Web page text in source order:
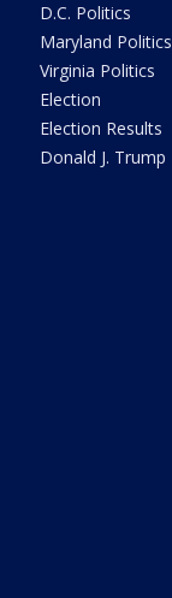
D.C. Politics
Maryland Politics
Virginia Politics
Election
Election Results
Donald J. Trump